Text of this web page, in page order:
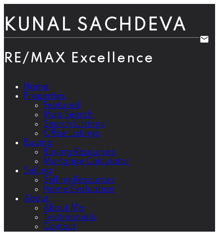
KUNAL SACHDEVA
RE/MAX Excellence
Home
Properties
Featured
Map Search
Search Listings
Office Listings
Buying
Buying Resources
Mortgage Calculator
Selling
Selling Resources
Home Evaluation
About
About Me
Testimonials
Contact